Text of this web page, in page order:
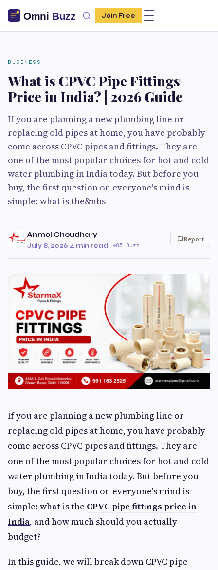
Join Free
BUSINESS
What is CPVC Pipe Fittings
Price in India? | 2026 Guide
If you are planning a new plumbing line or
replacing old pipes at home, you have probably
come across CPVC pipes and fittings. They are
one of the most popular choices for hot and cold
water plumbing in India today. But before you
buy, the first question on everyone's mind is
simple: what is the&nbs
Anmol Choudhary
July 8, 2026·4 min read· 85 Buzz
Report
If you are planning a new plumbing line or
replacing old pipes at home, you have probably
come across CPVC pipes and fittings. They are
one of the most popular choices for hot and cold
water plumbing in India today. But before you
buy, the first question on everyone's mind is
simple: what is the CPVC pipe fittings price in
India, and how much should you actually
budget?
In this guide, we will break down CPVC pipe